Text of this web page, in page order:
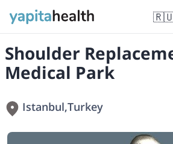
Shoulder
Medical Park
Istanbul,Turkey